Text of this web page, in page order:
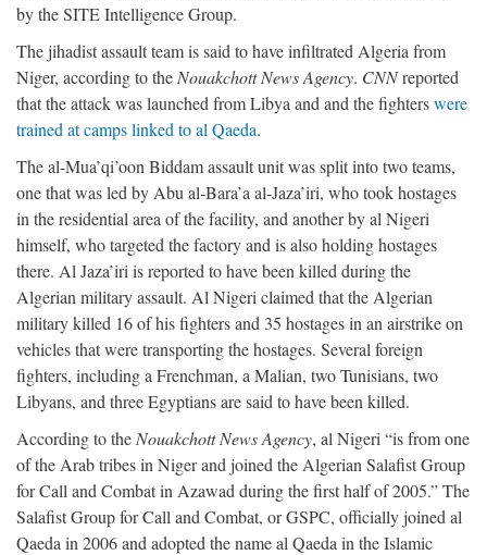
by the SITE Intelligence Group.
The jihadist assault team is said to have infiltrated Algeria from
Niger, according to the Nouakchott News Agency. CNNreported
that the attack was launched from Libya and and the fighterswere
trained at camps linked to al Qaeda.
The al-Mua’qi’oon Biddam assault unit was split into two teams,
one that was led by Abu al-Bara’a al-Jaza’iri, who took hostages
in the residential area of the facility, and another by al Nigeri
himself, who targeted the factory and is also holding hostages
there. Al Jaza’iri is reported to have been killed during the
Algerian military assault. Al Nigeri claimed that the Algerian
military killed 16 of his fighters and 35 hostages in an airstrike on
vehicles that were transporting the hostages. Several foreign
fighters, including a Frenchman, a Malian, two Tunisians, two
Libyans, and three Egyptians are said to have been killed.
According to the Nouakchott News Agency, al Nigeri “is from one
of the Arab tribes in Niger and joined the Algerian Salafist Group
for Call and Combat in Azawad during the first half of 2005.” The
Salafist Group for Call and Combat, or GSPC, officially joined al
Qaeda in 2006 and adopted the name al Qaeda in the Islamic